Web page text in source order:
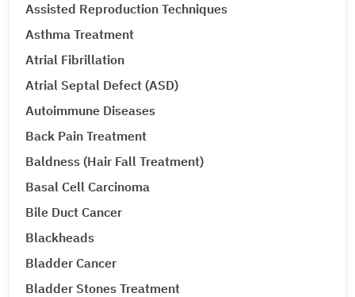
Assisted Reproduction Techniques
Asthma Treatment
Atrial Fibrillation
Atrial Septal Defect (ASD)
Autoimmune Diseases
Back Pain Treatment
Baldness (Hair Fall Treatment)
Basal Cell Carcinoma
Bile Duct Cancer
Blackheads
Bladder Cancer
Bladder Stones Treatment